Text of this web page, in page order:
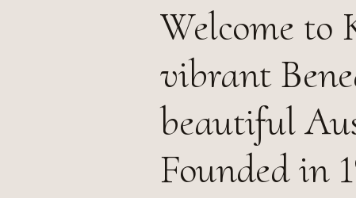
Welcome to
vibrant
beautiful
Founded in